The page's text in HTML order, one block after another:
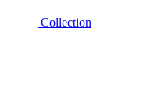
Collection